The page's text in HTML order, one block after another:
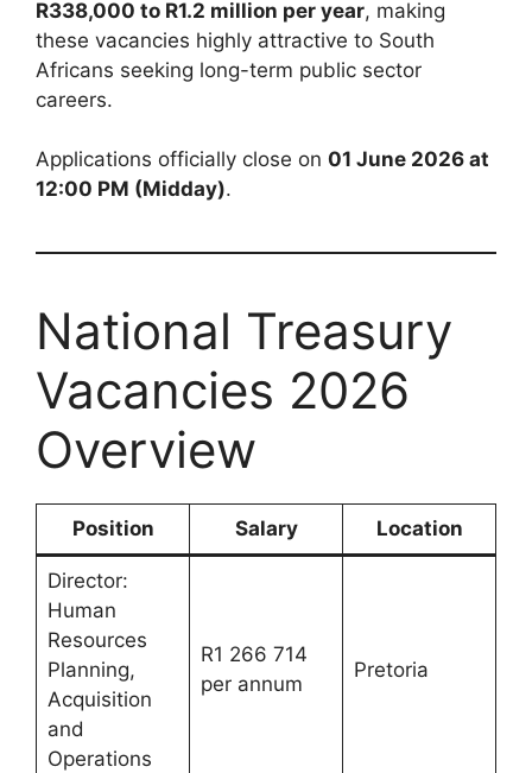
R338,000 to R1.2 million per year, making
these vacancies highly attractive to South
Africans seeking long-term public sector
careers.
Applications officially close on 01 June 2026 at
12:00 PM (Midday).
National Treasury
Vacancies 2026
Overview
Position Salary Location
Director:
Human
Resources
Planning,
Acquisition
and
Operations
R1 266 714
per annum
Pretoria